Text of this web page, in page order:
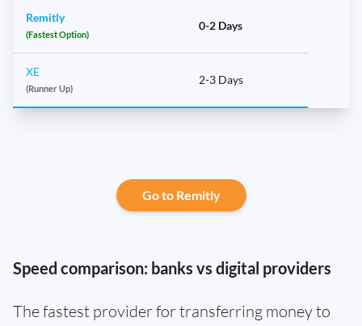
Remitly
(Fastest Option)
0-2 Days
XE
(Runner Up)
2-3 Days
Go to Remitly
Speed comparison: banks vs digital providers
The fastest provider for transferring money to